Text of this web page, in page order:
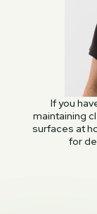
If you
maintaining
surfaces at
for